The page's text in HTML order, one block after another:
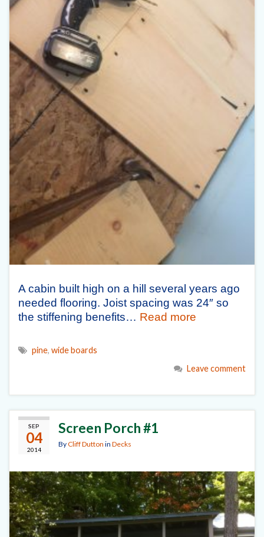
A cabin built high on a hill several years ago
needed flooring. Joist spacing was 24″ so
the stiffening benefits… Read more
pine, wide boards
Leave comment
SEP
04
2014
Screen Porch #1
ByCliff Dutton in Decks